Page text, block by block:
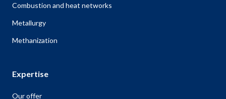
Combustion and heat networks
Metallurgy
Methanization
Expertise
Our offer